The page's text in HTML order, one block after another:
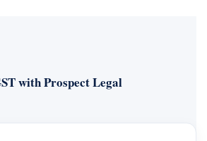
with Prospect Legal